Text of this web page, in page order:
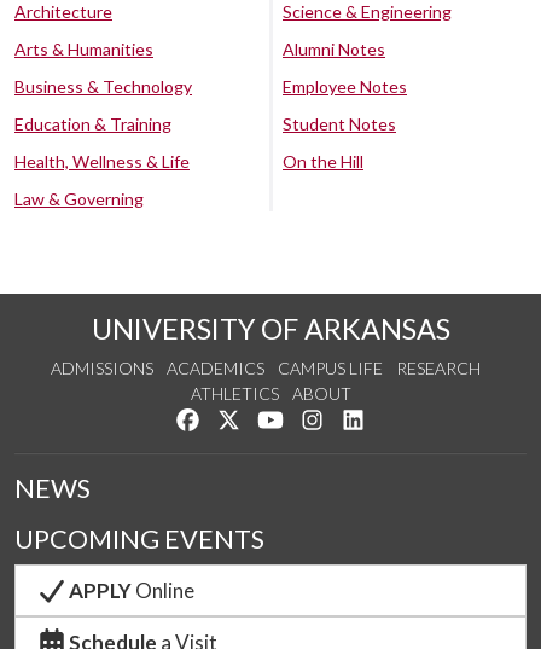
Architecture
Arts & Humanities
Business & Technology
Education & Training
Health, Wellness & Life
Law & Governing
Science & Engineering
Alumni Notes
Employee Notes
Student Notes
On the Hill
UNIVERSITY OF ARKANSAS
ADMISSIONS ACADEMICS CAMPUS LIFE
RESEARCH
ATHLETICS
ABOUT
Like us on Facebook
Follow us on Twitter
Watch us on YouTube
See us on Instagram
NEWS
UPCOMING EVENTS
APPLYOnline
Schedule a Visit